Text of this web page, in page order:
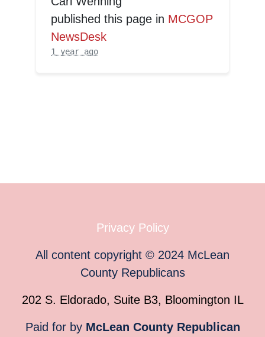
published this page in MCGOP
NewsDesk
1 year ago
Privacy Policy
All content copyright © 2024 McLean
County Republicans
202 S. Eldorado, Suite B3, Bloomington IL
Paid for by McLean County Republican